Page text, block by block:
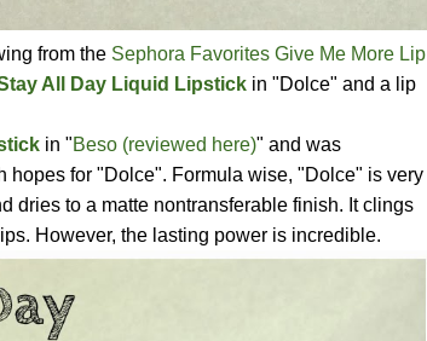
from the Sephora Favorites Give Me More Lip
All Day Liquid Lipstick in "Dolce" and a lip
in "Beso (reviewed here)" and was
hopes for "Dolce". Formula wise, "Dolce" is very
dries to a matte nontransferable finish. It clings
However, the lasting power is incredible.